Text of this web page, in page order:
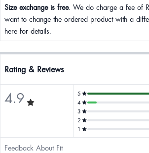
Size exchange is free. We do charge a fee of
want to change the ordered product with a
here for details.
Rating & Reviews
4.9 5
4
3
2
1
Feedback About Fit